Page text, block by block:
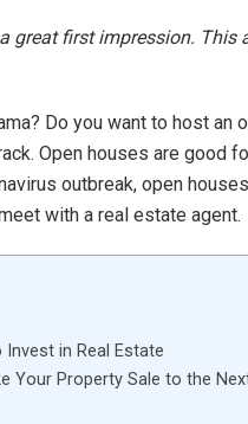
great first impression. This
Do you want to host an
Open houses are good
outbreak, open
with a real estate agent.
in Real Estate
Your Property Sale to the